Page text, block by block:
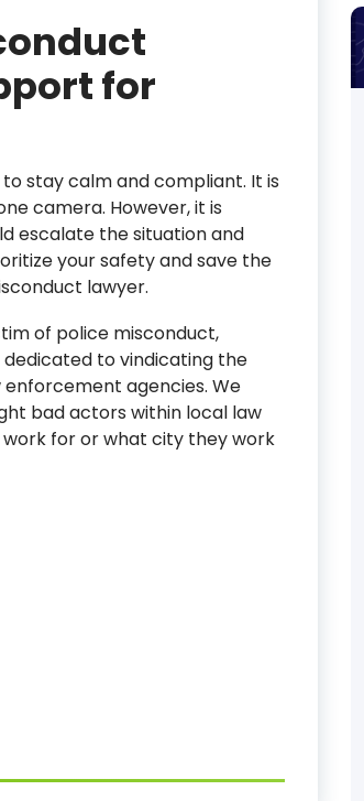
for
stay calm and compliant. It is
camera. However, it is
escalate the situation and
your safety and save the
lawyer.
of police misconduct,
dedicated to vindicating the
agencies. We
bad actors within local law
for or what city they work